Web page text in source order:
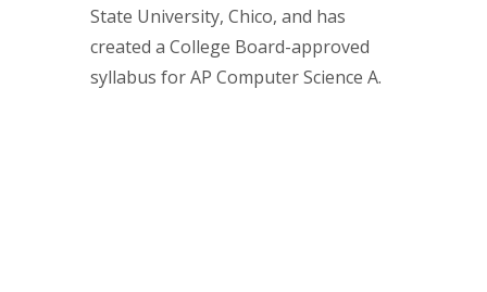
State University, Chico, and has
created a College Board-approved
syllabus for AP Computer Science A.